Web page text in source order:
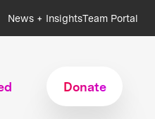
News + InsightsTeam Portal
Donate